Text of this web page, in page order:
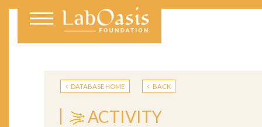
DATABASE HOME BACK
ACTIVITY